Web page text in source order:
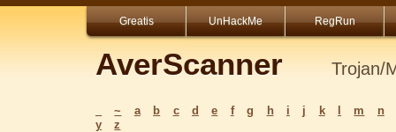
Greatis UnHackMe RegRun
AverScanner Trojan/
~ a b c d e f g h i j k m
n
y
z